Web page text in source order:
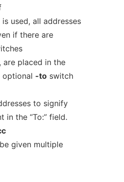
used, all addresses
if there are
are placed in the
optional -toswitch
to signify
in the “To:” field.
given multiple